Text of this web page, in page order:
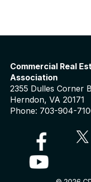
Commercial Real
Association
2355 Dulles Corner
Herndon, VA 20171
Phone: 703-904-